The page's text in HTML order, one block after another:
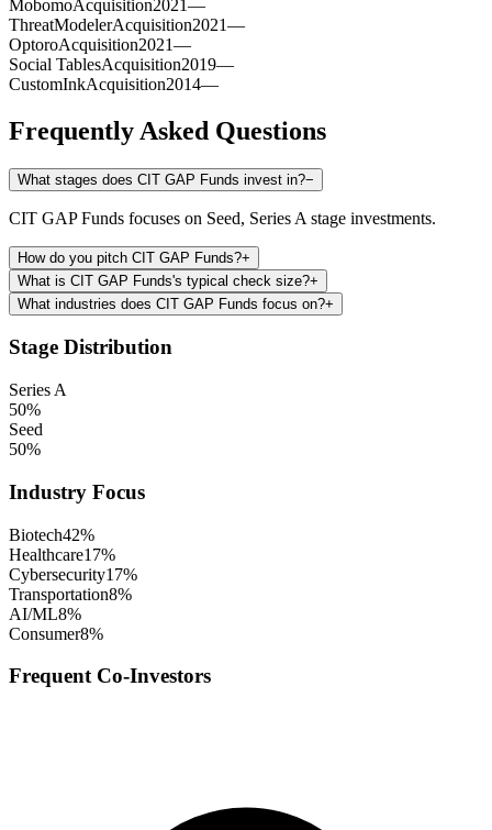
MobomoAcquisition2021 —
ThreatModelerAcquisition2021—
OptoroAcquisition2021—
Social TablesAcquisition2019—
CustomInkAcquisition2014—
Frequently Asked Questions
What stages does CIT GAP Funds invest in?−
CIT GAP Funds focuses on Seed, Series A stage investments.
How do you pitch CIT GAP Funds?+
What is CIT GAP Funds's typical check size?+
What industries does CIT GAP Funds focus on?+
Stage Distribution
Series A
50%
Seed
50%
Industry Focus
Biotech42%
Healthcare17%
Cybersecurity17%
Transportation8%
AI/ML8%
Consumer8%
Frequent Co-Investors